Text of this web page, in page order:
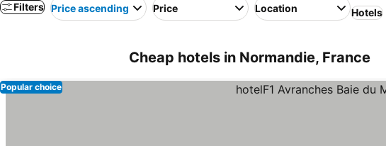
Filters Price ascending Price Location Hotels
Cheap hotels in Normandie, France
Popular choice